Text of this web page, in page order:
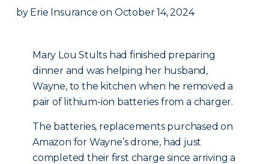
by Erie Insurance on October 14, 2024
Mary Lou Stults had finished preparing
dinner and was helping her husband,
Wayne, to the kitchen when he removed a
pair of lithium-ion batteries from a charger.
The batteries, replacements purchased on
Amazon for Wayne’s drone, had just
completed their first charge since arriving a